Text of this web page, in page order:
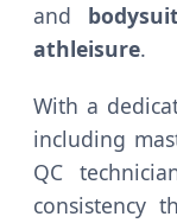
and
athleisure.
With a
including
QC
consistency